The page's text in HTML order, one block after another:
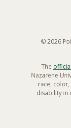
© 2026
The
Nazarene
race,
disability in